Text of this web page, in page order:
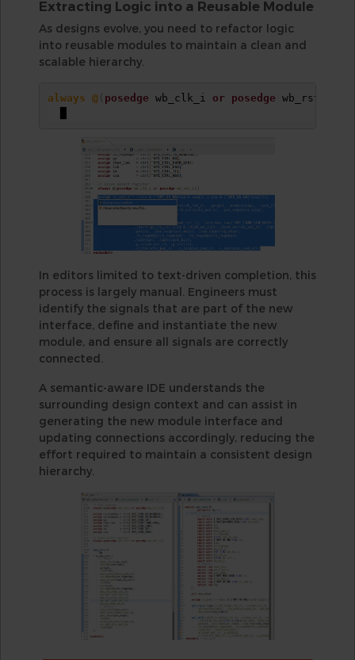
Extracting Logic into a Reusable Module
As designs evolve, you need to refactor logic
into reusable modules to maintain a clean and
scalable hierarchy.
always @ posedge wb_clk_i or posedge wb_rst_i
In editors limited to text-driven completion, this
process is largely manual. Engineers must
identify the signals that are part of the new
interface, define and instantiate the new
module, and ensure all signals are correctly
connected.
A semantic-aware IDE understands the
surrounding design context and can assist in
generating the new module interface and
updating connections accordingly, reducing the
effort required to maintain a consistent design
hierarchy.